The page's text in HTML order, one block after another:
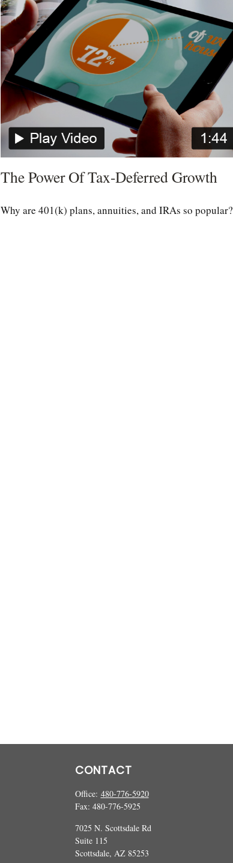
The Power Of Tax-Deferred Growth
Why are 401(k) plans, annuities, and IRAs so popular?
CONTACT
Office: 480-776-5920
Fax: 480-776-5925
7025 N. Scottsdale Rd
Suite 115
Scottsdale, AZ 85253